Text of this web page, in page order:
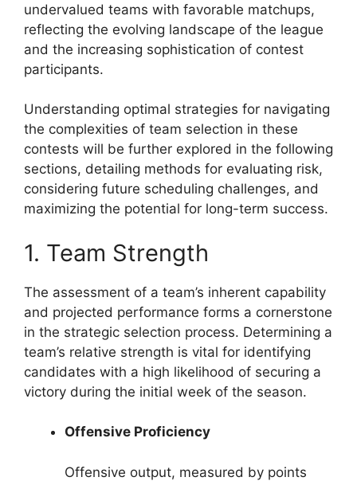
undervalued teams with favorable matchups,
reflecting the evolving landscape of the league
and the increasing sophistication of contest
participants.
Understanding optimal strategies for navigating
the complexities of team selection in these
contests will be further explored in the following
sections, detailing methods for evaluating risk,
considering future scheduling challenges, and
maximizing the potential for long-term success.
1. Team Strength
The assessment of a team’s inherent capability
and projected performance forms a cornerstone
in the strategic selection process. Determining a
team’s relative strength is vital for identifying
candidates with a high likelihood of securing a
victory during the initial week of the season.
Offensive Proficiency
Offensive output, measured by points